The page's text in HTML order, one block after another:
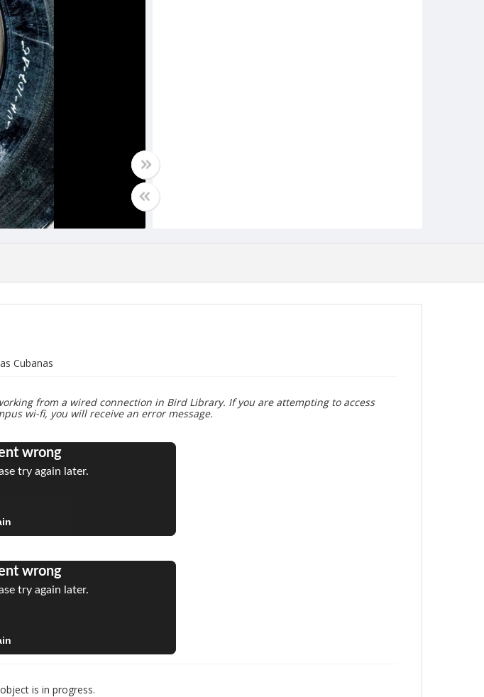
Cubanas
from a wired connection in Bird Library. If you are attempting to access
wi-fi, you will receive an error message.
is in progress.